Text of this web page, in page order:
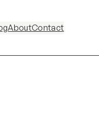
AboutContact